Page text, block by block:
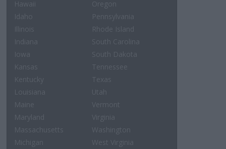
Hawaii
Idaho
Illinois
Indiana
Iowa
Kansas
Kentucky
Louisiana
Maine
Maryland
Massachusetts
Michigan
Oregon
Pennsylvania
Rhode Island
South Carolina
South Dakota
Tennessee
Texas
Utah
Vermont
Virginia
Washington
West Virginia